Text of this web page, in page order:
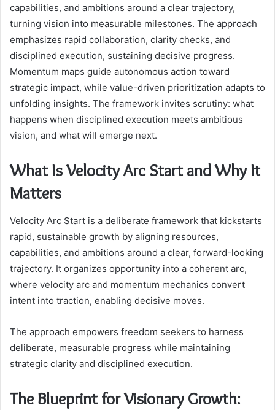
capabilities, and ambitions around a clear trajectory,
turning vision into measurable milestones. The approach
emphasizes rapid collaboration, clarity checks, and
disciplined execution, sustaining decisive progress.
Momentum maps guide autonomous action toward
strategic impact, while value-driven prioritization adapts to
unfolding insights. The framework invites scrutiny: what
happens when disciplined execution meets ambitious
vision, and what will emerge next.
What Is Velocity Arc Start and Why It
Matters
Velocity Arc Start is a deliberate framework that kickstarts
rapid, sustainable growth by aligning resources,
capabilities, and ambitions around a clear, forward-looking
trajectory. It organizes opportunity into a coherent arc,
where velocity arc and momentum mechanics convert
intent into traction, enabling decisive moves.
The approach empowers freedom seekers to harness
deliberate, measurable progress while maintaining
strategic clarity and disciplined execution.
The Blueprint for Visionary Growth: